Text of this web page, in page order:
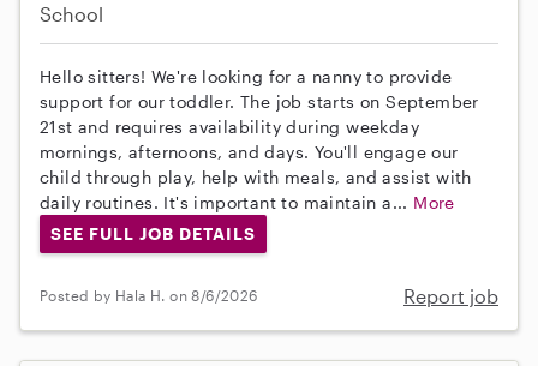
School
Hello sitters! We're looking for a nanny to provide
support for our toddler. The job starts on September
21st and requires availability during weekday
mornings, afternoons, and days. You'll engage our
child through play, help with meals, and assist with
daily routines. It's important to maintain a... More
SEE FULL JOB DETAILS
Posted by Hala H. on 8/6/2026 Report job